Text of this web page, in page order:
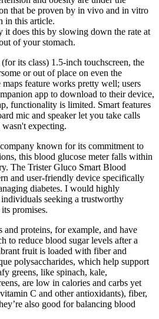
that be proven by in vivo and in vitro
in this article.
it does this by slowing down the rate at
of your stomach.
its class) 1.5-inch touchscreen, the
or out of place on even the
feature works pretty well; users
app to download to their device,
functionality is limited. Smart features
mic and speaker let you take calls
expecting.
known for its commitment to
this blood glucose meter falls within
The Trister Gluco Smart Blood
and user-friendly device specifically
diabetes. I would highly
seeking a trustworthy
promises.
and proteins, for example, and have
to reduce blood sugar levels after a
fruit is loaded with fiber and
polysaccharides, which help support
greens, like spinach, kale,
are low in calories and carbs yet
C and other antioxidants), fiber,
also good for balancing blood